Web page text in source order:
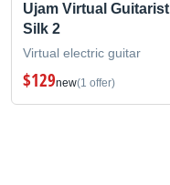
Ujam Virtual Guitarist
Silk 2
Virtual electric guitar
$129new(1 offer)